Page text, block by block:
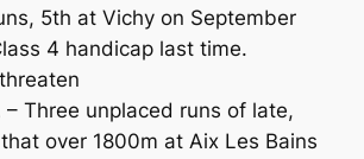
5th at Vichy on September
4 handicap last time.
– Three unplaced runs of late,
over 1800m at Aix Les Bains